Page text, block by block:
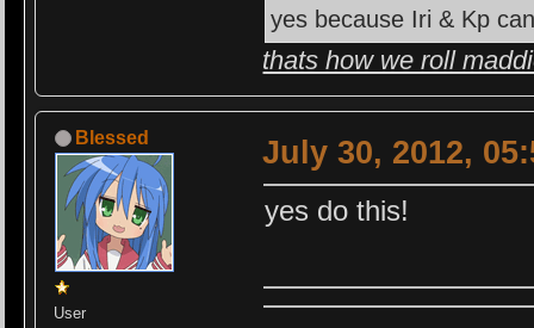
yes because Iri & Kp
thats how we roll
Blessed
User
July 30, 2012,
yes do this!